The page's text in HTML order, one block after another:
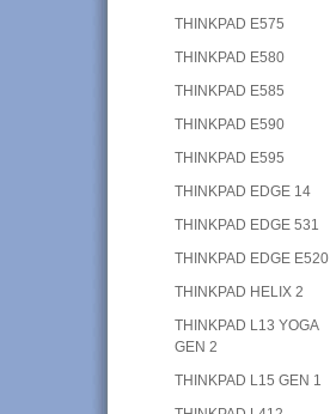
THINKPAD E575
THINKPAD E580
THINKPAD E585
THINKPAD E590
THINKPAD E595
THINKPAD EDGE 14
THINKPAD EDGE 531
THINKPAD EDGE E520
THINKPAD HELIX 2
THINKPAD L13 YOGA
GEN 2
THINKPAD L15 GEN 1